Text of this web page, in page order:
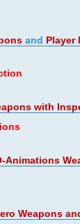
and Player
with
Animations
Weapons